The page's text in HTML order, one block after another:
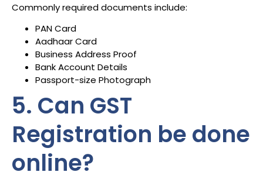
Commonly required documents include:
PAN Card
Aadhaar Card
Business Address Proof
Bank Account Details
Passport-size Photograph
5. Can GST
Registration be done
online?